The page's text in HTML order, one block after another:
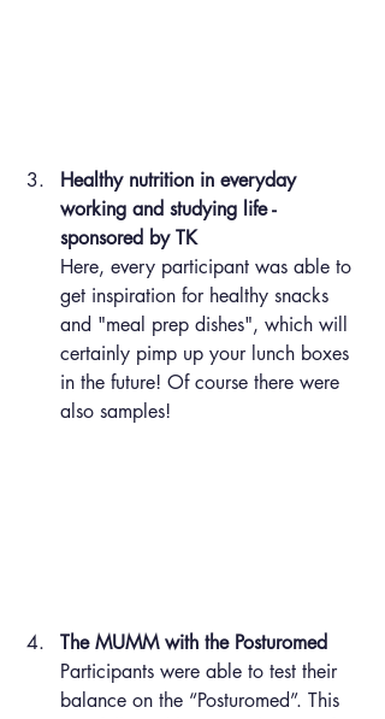
Healthy nutrition in everyday
working and studying life -
sponsored by TK
Here, every participant was able to
get inspiration for healthy snacks
and "meal prep dishes", which will
certainly pimp up your lunch boxes
in the future! Of course there were
also samples!
The MUMM with the Posturomed
Participants were able to test their
balance on the “Posturomed”. This